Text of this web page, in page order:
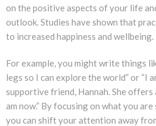
on the positive aspects of your life
outlook. Studies have shown that
to increased happiness and wellbeing.
For example, you might write things
legs so I can explore the world” or “I
supportive friend, Hannah. She offers
am now.” By focusing on what you
you can shift your attention away